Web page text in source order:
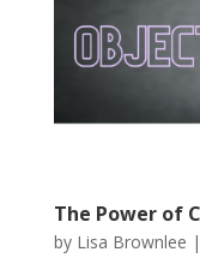
The Power of
by Lisa Brownlee |